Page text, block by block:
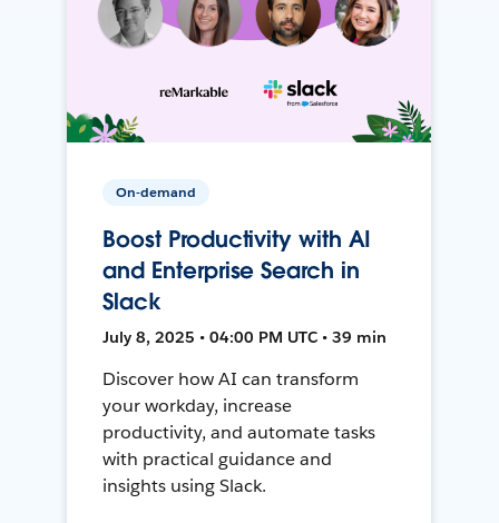
On-demand
Boost Productivity with AI
and Enterprise Search in
Slack
July 8, 2025 • 04:00 PM UTC • 39 min
Discover how AI can transform
your workday, increase
productivity, and automate tasks
with practical guidance and
insights using Slack.